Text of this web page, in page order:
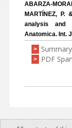
ABARZA-
MARTÍNEZ,
analysis and
Anatomica. Int.
>
> PDF